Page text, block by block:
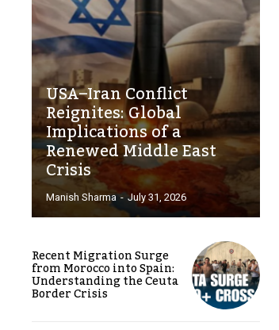
USA–Iran Conflict
Reignites: Global
Implications of a
Renewed Middle East
Crisis
Manish Sharma - July 31, 2026
Recent Migration Surge
from Morocco into Spain:
Understanding the Ceuta
Border Crisis